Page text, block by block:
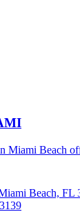
Beach
Beach, FL